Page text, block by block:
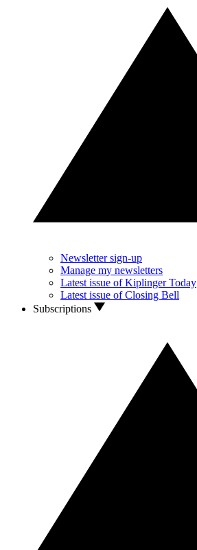
Newsletter sign-up
Manage my newsletters
Latest issue of Kiplinger Today
Latest issue of Closing Bell
Subscriptions